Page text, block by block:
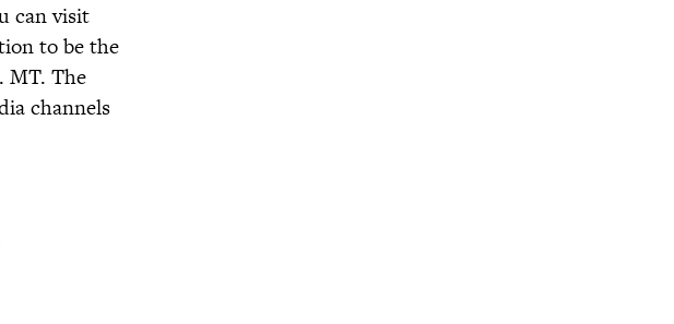
can visit
to be the
MT. The
channels